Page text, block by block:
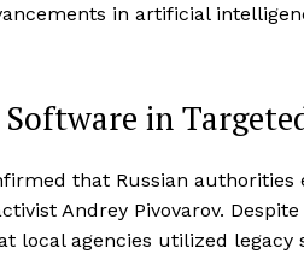
in artificial
Software in
that Russian
Andrey Pivovarov.
local agencies utilized